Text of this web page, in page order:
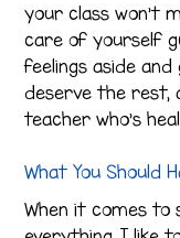
your class won’t
care of yourself
feelings aside and
deserve the rest,
teacher who’s
What You Should
When it comes to